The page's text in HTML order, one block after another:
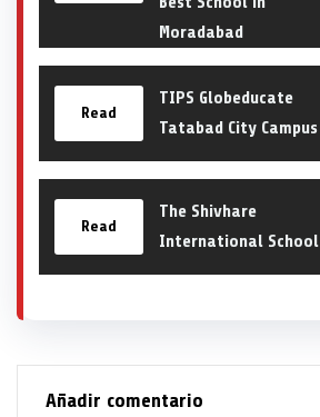
Moradabad
Read
TIPS Globeducate
Tatabad City Campus
Read
The Shivhare
International School
Añadir comentario